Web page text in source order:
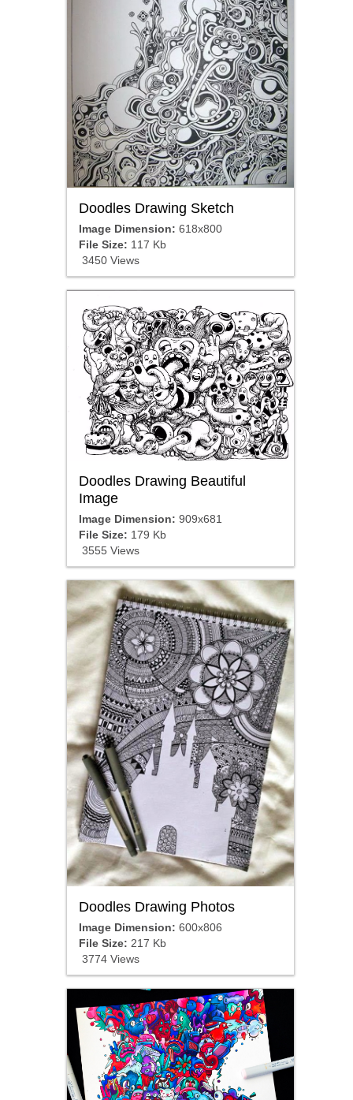
Doodles Drawing Sketch
Image Dimension: 618x800
File Size: 117 Kb
3450 Views
Doodles Drawing Beautiful
Image
Image Dimension: 909x681
File Size: 179 Kb
3555 Views
Doodles Drawing Photos
Image Dimension: 600x806
File Size: 217 Kb
3774 Views